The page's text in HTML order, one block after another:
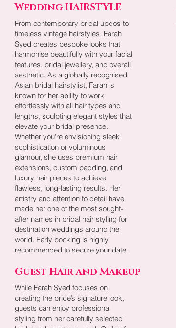
Wedding HAIRSTYLE
From contemporary bridal updos to
timeless vintage hairstyles, Farah
Syed creates bespoke looks that
harmonise beautifully with your facial
features, bridal jewellery, and overall
aesthetic. As a globally recognised
Asian bridal hairstylist, Farah is
known for her ability to work
effortlessly with all hair types and
lengths, sculpting elegant styles that
elevate your bridal presence.
Whether you're envisioning sleek
sophistication or voluminous
glamour, she uses premium hair
extensions, custom padding, and
luxury hair pieces to achieve
flawless, long-lasting results. Her
artistry and attention to detail have
made her one of the most sought-
after names in bridal hair styling for
destination weddings around the
world. Early booking is highly
recommended to secure your date.
Guest Hair and Makeup
While Farah Syed focuses on
creating the bride’s signature look,
guests can enjoy professional
styling from her carefully selected